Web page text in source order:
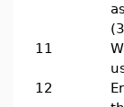
11
12